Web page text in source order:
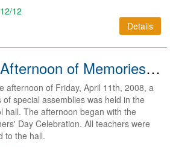
12
Details
An Afternoon of Memories for Teachers, Youth and Graduates 2008
afternoon of Friday, April 11th, 2008, a
of special assemblies was held in the
hall. The afternoon began with the
Day Celebration. All teachers were
to the hall.